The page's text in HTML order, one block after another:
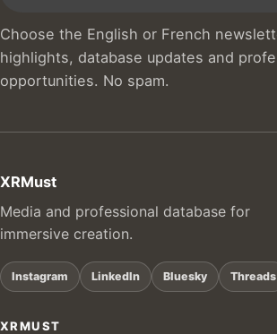
Choose the English or French
highlights, database updates and
opportunities. No spam.
XRMust
Media and professional database for
immersive creation.
Instagram LinkedIn Bluesky Threads
XRMUST